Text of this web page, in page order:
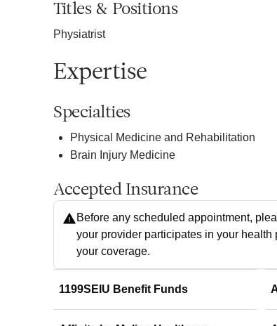
Titles & Positions
Physiatrist
Expertise
Specialties
Physical Medicine and Rehabilitation
Brain Injury Medicine
Accepted Insurance
Before any scheduled appointment,
your provider participates in your
your coverage.
1199SEIU Benefit Funds